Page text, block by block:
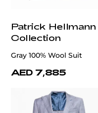
Patrick Hellmann
Collection
Gray 100% Wool Suit
AED 7,885